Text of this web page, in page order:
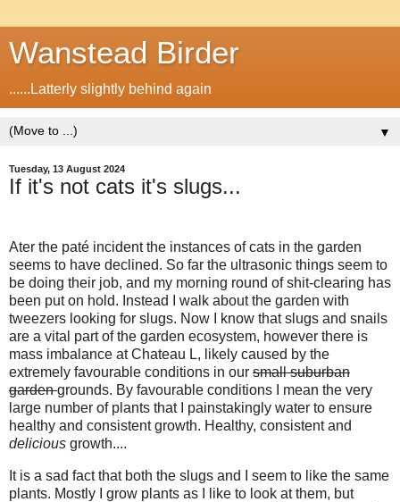
Wanstead Birder
......Latterly slightly behind again
▼
Tuesday, 13 August 2024
If it's not cats it's slugs...
Ater the paté incident the instances of cats in the garden
seems to have declined. So far the ultrasonic things seem to
be doing their job, and my morning round of shit-clearing has
been put on hold. Instead I walk about the garden with
tweezers looking for slugs. Now I know that slugs and snails
are a vital part of the garden ecosystem, however there is
mass imbalance at Chateau L, likely caused by the
extremely favourable conditions in our small suburban
gardengrounds. By favourable conditions I mean the very
large number of plants that I painstakingly water to ensure
healthy and consistent growth. Healthy, consistent and
delicious growth....
It is a sad fact that both the slugs and I seem to like the same
plants. Mostly I grow plants as I like to look at them, but